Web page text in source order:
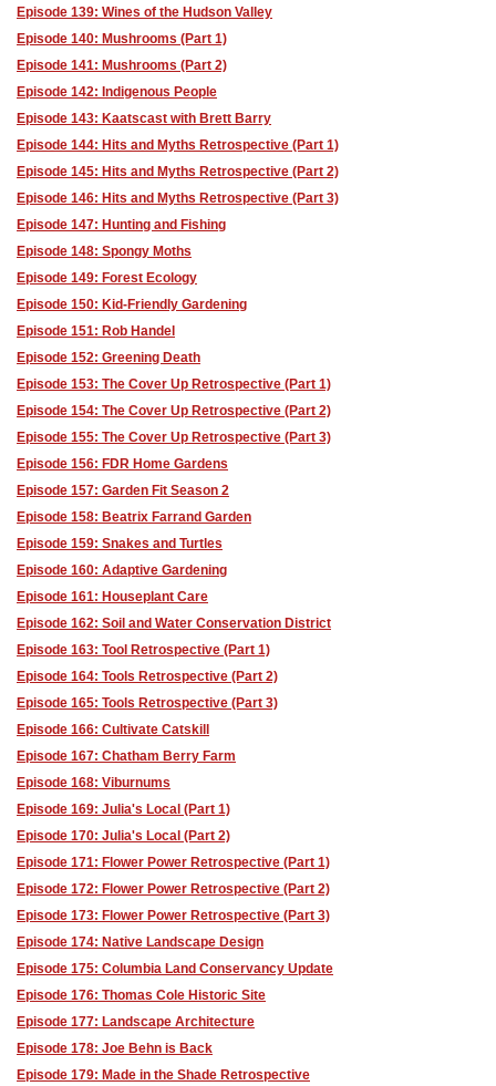
Episode 139: Wines of the Hudson Valley
Episode 140: Mushrooms (Part 1)
Episode 141: Mushrooms (Part 2)
Episode 142: Indigenous People
Episode 143: Kaatscast with Brett Barry
Episode 144: Hits and Myths Retrospective (Part 1)
Episode 145: Hits and Myths Retrospective (Part 2)
Episode 146: Hits and Myths Retrospective (Part 3)
Episode 147: Hunting and Fishing
Episode 148: Spongy Moths
Episode 149: Forest Ecology
Episode 150: Kid-Friendly Gardening
Episode 151: Rob Handel
Episode 152: Greening Death
Episode 153: The Cover Up Retrospective (Part 1)
Episode 154: The Cover Up Retrospective (Part 2)
Episode 155: The Cover Up Retrospective (Part 3)
Episode 156: FDR Home Gardens
Episode 157: Garden Fit Season 2
Episode 158: Beatrix Farrand Garden
Episode 159: Snakes and Turtles
Episode 160: Adaptive Gardening
Episode 161: Houseplant Care
Episode 162: Soil and Water Conservation District
Episode 163: Tool Retrospective (Part 1)
Episode 164: Tools Retrospective (Part 2)
Episode 165: Tools Retrospective (Part 3)
Episode 166: Cultivate Catskill
Episode 167: Chatham Berry Farm
Episode 168: Viburnums
Episode 169: Julia's Local (Part 1)
Episode 170: Julia's Local (Part 2)
Episode 171: Flower Power Retrospective (Part 1)
Episode 172: Flower Power Retrospective (Part 2)
Episode 173: Flower Power Retrospective (Part 3)
Episode 174: Native Landscape Design
Episode 175: Columbia Land Conservancy Update
Episode 176: Thomas Cole Historic Site
Episode 177: Landscape Architecture
Episode 178: Joe Behn is Back
Episode 179: Made in the Shade Retrospective